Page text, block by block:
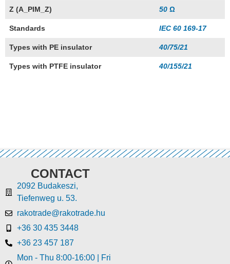
Z (A_PIM_Z) 50 Ω
Standards IEC 60 169-17
Types with PE insulator 40/75/21
Types with PTFE insulator 40/155/21
CONTACT
2092 Budakeszi,
Tiefenweg u. 53.
rakotrade@rakotrade.hu
+36 30 435 3448
+36 23 457 187
Mon - Thu 8:00-16:00 | Fri